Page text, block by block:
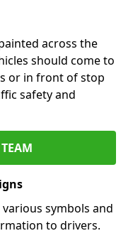
across the
should come to
or in front of stop
safety and
symbols and
to drivers.